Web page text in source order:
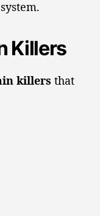
system.
Killers
killers that